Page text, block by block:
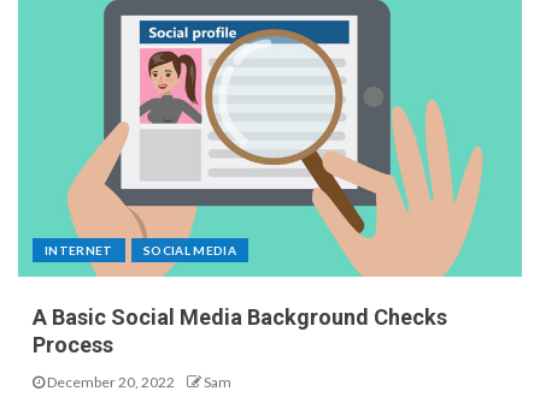
INTERNET SOCIAL MEDIA
A Basic Social Media Background Checks
Process
December 20, 2022 Sam